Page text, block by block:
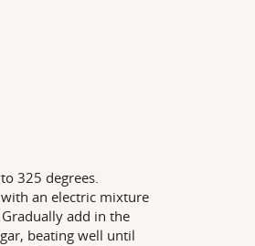
325 degrees.
an electric mixture
add in the
beating well until